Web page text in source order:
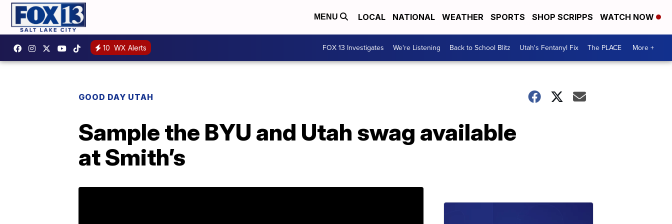
MENU LOCAL NATIONAL WEATHER SPORTS SHOP SCRIPPS WATCH NOW
10 WX Alerts FOX 13 Investigates We're Listening Back to School Blitz Utah's Fentanyl Fix The PLACE More +
GOOD DAY UTAH
Sample the BYU and Utah swag available
at Smith’s